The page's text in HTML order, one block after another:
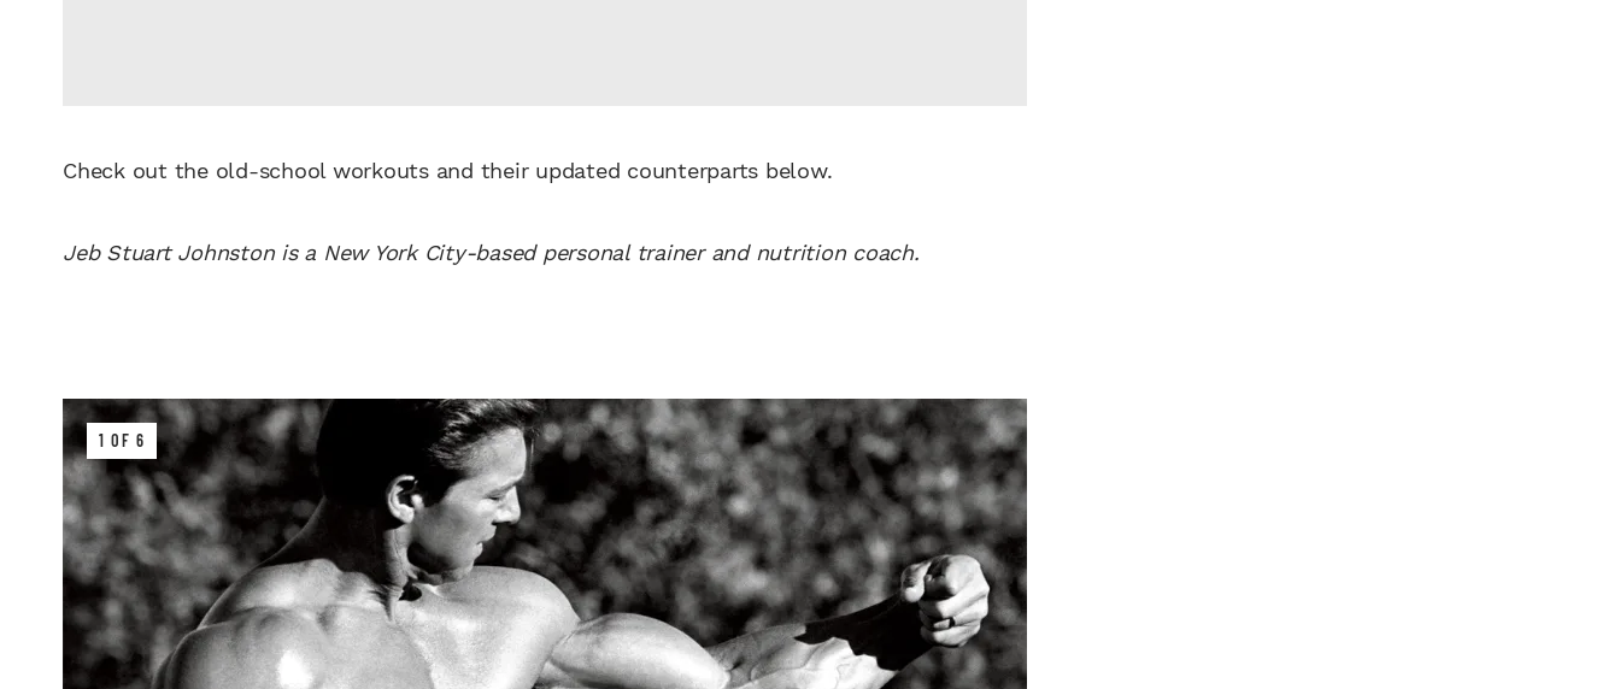
Check out the old-school workouts and their updated counterparts below.
Jeb Stuart Johnston is a New York City-based personal trainer and nutrition coach.
1 OF 6